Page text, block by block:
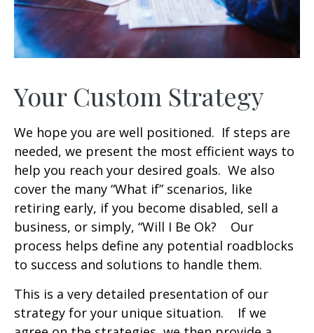
Your Custom Strategy
We hope you are well positioned. If steps are
needed, we present the most efficient ways to
help you reach your desired goals. We also
cover the many “What if” scenarios, like
retiring early, if you become disabled, sell a
business, or simply, “Will I Be Ok? Our
process helps define any potential roadblocks
to success and solutions to handle them.
This is a very detailed presentation of our
strategy for your unique situation. If we